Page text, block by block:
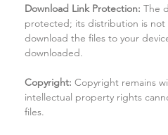
Download Link Protection: The
protected; its distribution is not
download the files to your
downloaded.
Copyright: Copyright remains
intellectual property rights
files.